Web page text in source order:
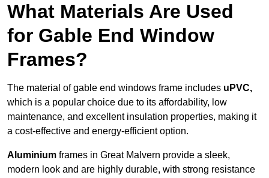
What Materials Are Used
for Gable End Window
Frames?
The material of gable end windows frame includes uPVC,
which is a popular choice due to its affordability, low
maintenance, and excellent insulation properties, making it
a cost-effective and energy-efficient option.
Aluminium frames in Great Malvern provide a sleek,
modern look and are highly durable, with strong resistance